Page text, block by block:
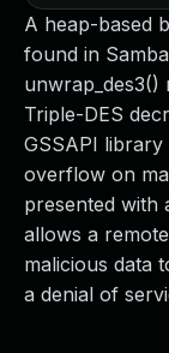
A heap-based
found in
unwrap_des3()
Triple-DES
GSSAPI
overflow on
presented with
allows a
malicious data
a denial of